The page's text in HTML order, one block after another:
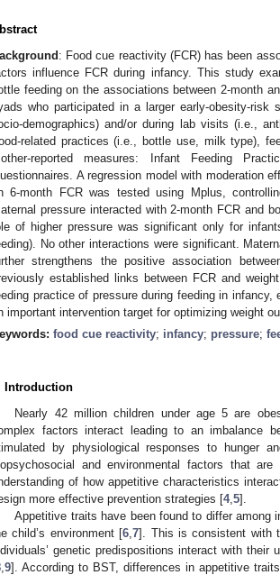
: Food cue reactivity (FCR) has been
influence FCR during infancy. This study
feeding on the associations between 2-month
who participated in a larger early-obesity-risk
demographics) and/or during lab visits (i.e.,
related practices (i.e., bottle use, milk type),
reported measures: Infant Feeding
A regression model with moderation
6-month FCR was tested using Mplus,
pressure interacted with 2-month FCR and
of higher pressure was significant only for
No other interactions were significant.
strengthens the positive association
established links between FCR and
practice of pressure during feeding in
important intervention target for optimizing weight
food cue reactivity; infancy; pressure;
Introduction
Nearly 42 million children under age 5 are
factors interact leading to an imbalance
by physiological responses to hunger
and environmental factors that
of how appetitive characteristics
more effective prevention strategies [4, 5].
Appetitive traits have been found to differ
child’s environment [6 ,7]. This is consistent with
genetic predispositions interact with their
9]. According to BST, differences in appetitive